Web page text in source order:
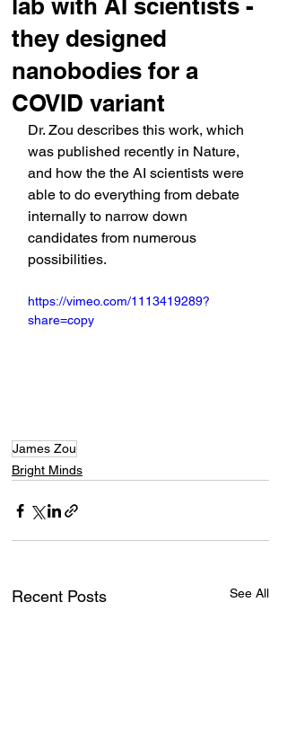
lab with AI scientists -
they designed
nanobodies for a
COVID variant
Dr. Zou describes this work, which
was published recently in Nature,
and how the the AI scientists were
able to do everything from debate
internally to narrow down
candidates from numerous
possibilities.
https://vimeo.com/1113419289?
share=copy
James Zou
Bright Minds
Recent Posts See All